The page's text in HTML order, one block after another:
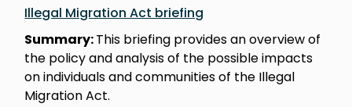
Illegal Migration Act briefing
Summary:This briefing provides an overview of
the policy and analysis of the possible impacts
on individuals and communities of the Illegal
Migration Act.